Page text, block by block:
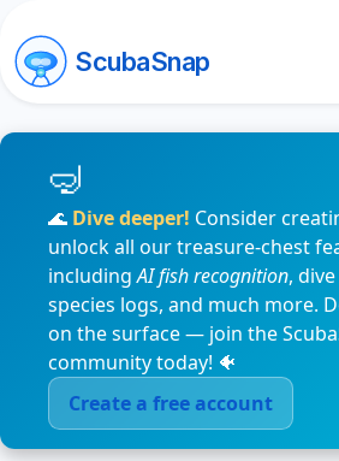
ScubaSnap
🌊 Dive deeper! Consider
unlock all our treasure-chest
includingAI fish recognition,
species logs, and much more.
on the surface — join the
community today! 🐠
Create a free account